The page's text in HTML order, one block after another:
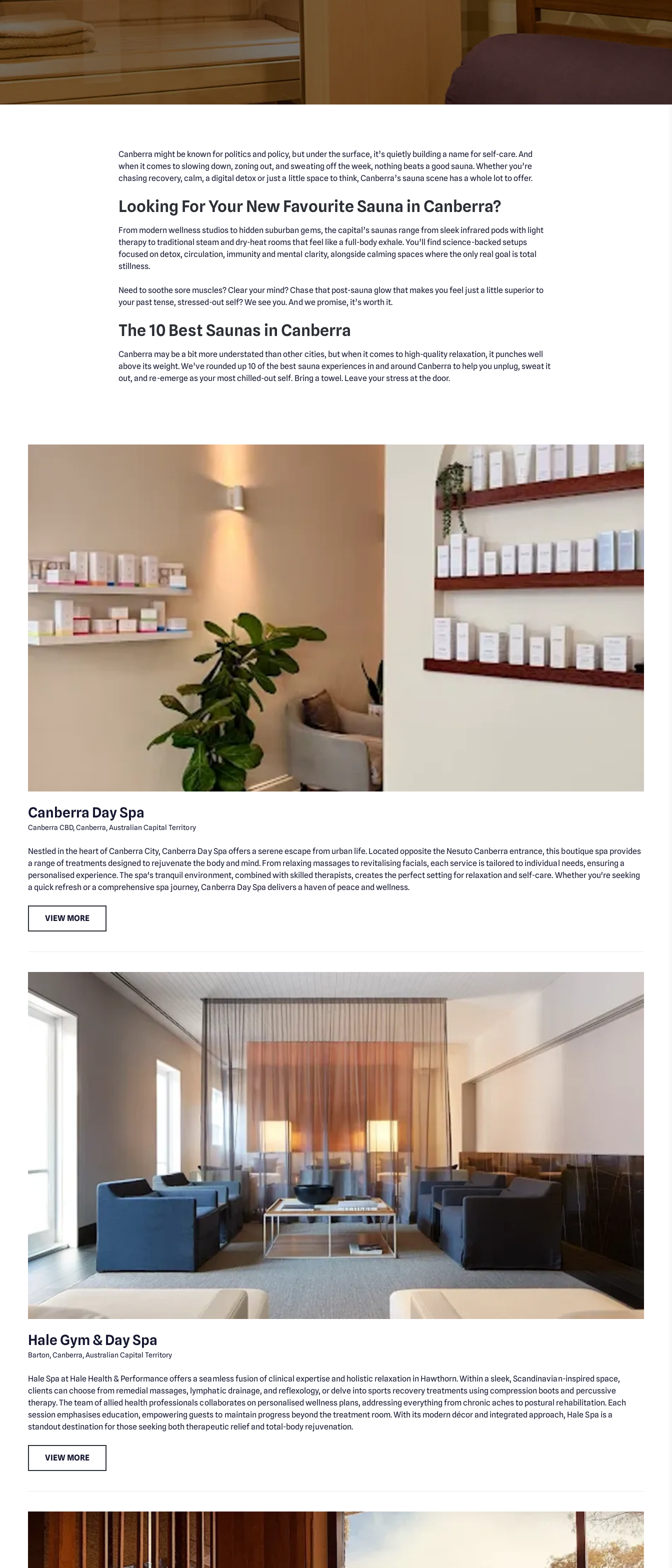
Canberra might be known for politics and policy, but under the surface, it’s quietly building a name for self-care. And
when it comes to slowing down, zoning out, and sweating off the week, nothing beats a good sauna. Whether you’re
chasing recovery, calm, a digital detox or just a little space to think, Canberra’s sauna scene has a whole lot to offer.
Looking For Your New Favourite Sauna in Canberra?
From modern wellness studios to hidden suburban gems, the capital’s saunas range from sleek infrared pods with light
therapy to traditional steam and dry-heat rooms that feel like a full-body exhale. You’ll find science-backed setups
focused on detox, circulation, immunity and mental clarity, alongside calming spaces where the only real goal is total
stillness.
Need to soothe sore muscles? Clear your mind? Chase that post-sauna glow that makes you feel just a little superior to
your past tense, stressed-out self? We see you. And we promise, it’s worth it.
The 10 Best Saunas in Canberra
Canberra may be a bit more understated than other cities, but when it comes to high-quality relaxation, it punches well
above its weight. We’ve rounded up 10 of the best sauna experiences in and around Canberra to help you unplug, sweat it
out, and re-emerge as your most chilled-out self. Bring a towel. Leave your stress at the door.
Canberra Day Spa
Canberra CBD, Canberra, Australian Capital Territory
Nestled in the heart of Canberra City, Canberra Day Spa offers a serene escape from urban life. Located opposite the Nesuto Canberra entrance, this boutique spa provides
a range of treatments designed to rejuvenate the body and mind. From relaxing massages to revitalising facials, each service is tailored to individual needs, ensuring a
personalised experience. The spa's tranquil environment, combined with skilled therapists, creates the perfect setting for relaxation and self-care. Whether you're seeking
a quick refresh or a comprehensive spa journey, Canberra Day Spa delivers a haven of peace and wellness.
VIEW MORE
Hale Gym & Day Spa
Barton, Canberra, Australian Capital Territory
Hale Spa at Hale Health & Performance offers a seamless fusion of clinical expertise and holistic relaxation in Hawthorn. Within a sleek, Scandinavian-inspired space,
clients can choose from remedial massages, lymphatic drainage, and reflexology, or delve into sports recovery treatments using compression boots and percussive
therapy. The team of allied health professionals collaborates on personalised wellness plans, addressing everything from chronic aches to postural rehabilitation. Each
session emphasises education, empowering guests to maintain progress beyond the treatment room. With its modern décor and integrated approach, Hale Spa is a
standout destination for those seeking both therapeutic relief and total-body rejuvenation.
VIEW MORE